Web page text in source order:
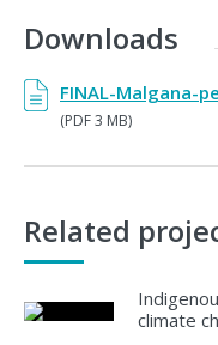
Downloads
FINAL-Malgana-
(PDF 3 MB)
Related
climate